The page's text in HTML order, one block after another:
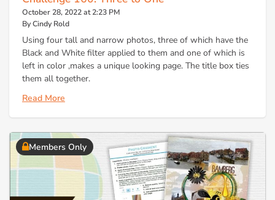
October 28, 2022 at 2:23 PM
By Cindy Rold
Using four tall and narrow photos, three of which have the
Black and White filter applied to them and one of which is
left in color ,makes a unique looking page. The title box ties
them all together.
Read More
Members Only